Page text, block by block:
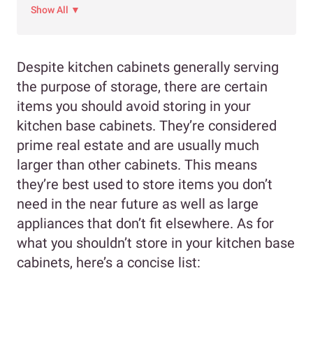
Show All ▼
Despite kitchen cabinets generally serving
the purpose of storage, there are certain
items you should avoid storing in your
kitchen base cabinets. They’re considered
prime real estate and are usually much
larger than other cabinets. This means
they’re best used to store items you don’t
need in the near future as well as large
appliances that don’t fit elsewhere. As for
what you shouldn’t store in your kitchen base
cabinets, here’s a concise list: